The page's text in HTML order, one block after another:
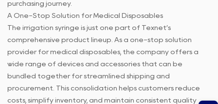
purchasing journey.
A One-Stop Solution for Medical Disposables
The irrigation syringe is just one part of Texnet’s
comprehensive product lineup. As a one-stop solution
provider for medical disposables, the company offers a
wide range of devices and accessories that can be
bundled together for streamlined shipping and
procurement. This consolidation helps customers reduce
costs, simplify inventory, and maintain consistent quality